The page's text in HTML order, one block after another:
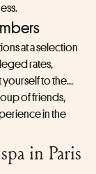
at a selection
rates,
yourself to the
of friends,
in the
in Paris